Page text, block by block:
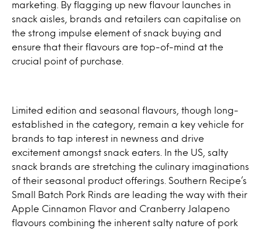
marketing. By flagging up new flavour launches in
snack aisles, brands and retailers can capitalise on
the strong impulse element of snack buying and
ensure that their flavours are top-of-mind at the
crucial point of purchase.
Limited edition and seasonal flavours, though long-
established in the category, remain a key vehicle for
brands to tap interest in newness and drive
excitement amongst snack eaters. In the US, salty
snack brands are stretching the culinary imaginations
of their seasonal product offerings. Southern Recipe’s
Small Batch Pork Rinds are leading the way with their
Apple Cinnamon Flavor and Cranberry Jalapeno
flavours combining the inherent salty nature of pork